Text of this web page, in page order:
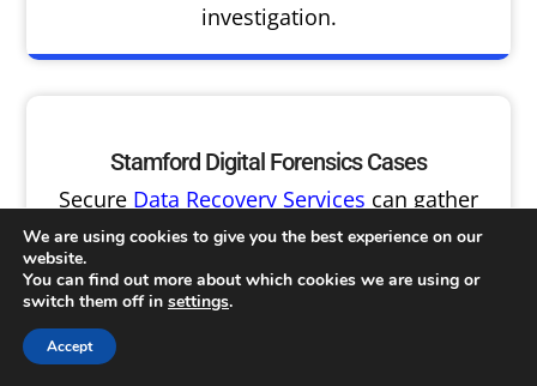
investigation.
Stamford Digital Forensics Cases
Secure Data Recovery Services can gather
and analyze evidence related to cases of
employee misconduct, policy violations, IP
theft and business fraud, corporate
hacking attacks cause and damage
assessments and more — and from any
type of device or media including SIM
We are using cookies to give you the best experience on our
website.
You can find out more about which cookies we are using or
switch them off in settings.
Accept